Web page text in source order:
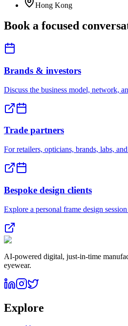
Hong Kong
Book a focused
Brands & investors
Discuss the business model, network,
Trade partners
For retailers, opticians, brands, labs,
Bespoke design clients
Explore a personal frame design
AI-powered digital, just-in-time
eyewear.
Explore